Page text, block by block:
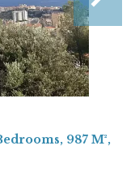
987 M²,